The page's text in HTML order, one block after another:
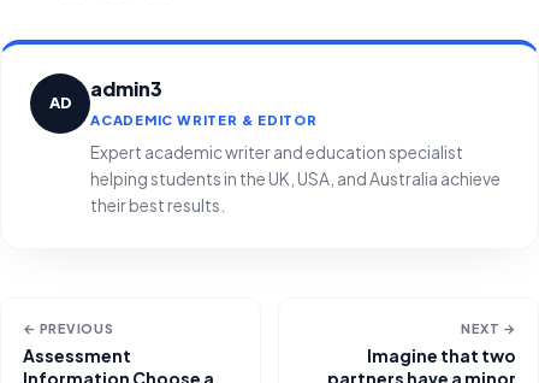
AD
admin3
ACADEMIC WRITER & EDITOR
Expert academic writer and education specialist
helping students in the UK, USA, and Australia achieve
their best results.
← PREVIOUS
Assessment
Information Choose a
NEXT →
Imagine that two
partners have a minor